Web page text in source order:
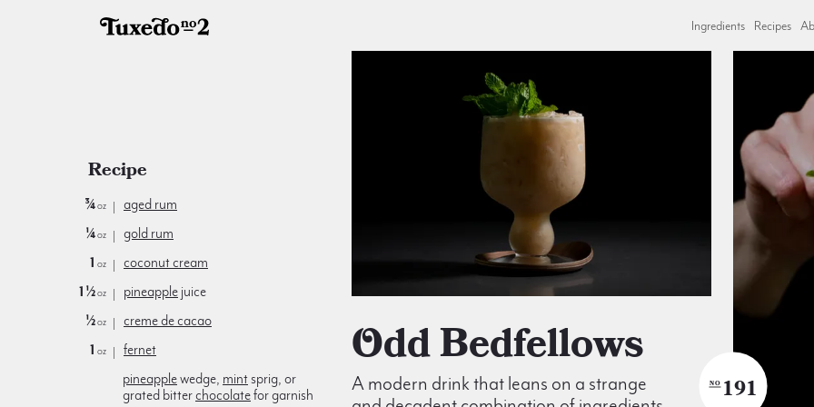
Ingredients Recipes
Odd Bedfellows
A modern drink that leans on a strange
NO 191
Recipe
¾oz
aged rum
¼oz
gold rum
1 oz
coconut cream
1½oz pineapple juice
½oz
creme de cacao
1 oz
fernet
pineapplewedge, mint sprig, or
grated bitterchocolatefor garnish